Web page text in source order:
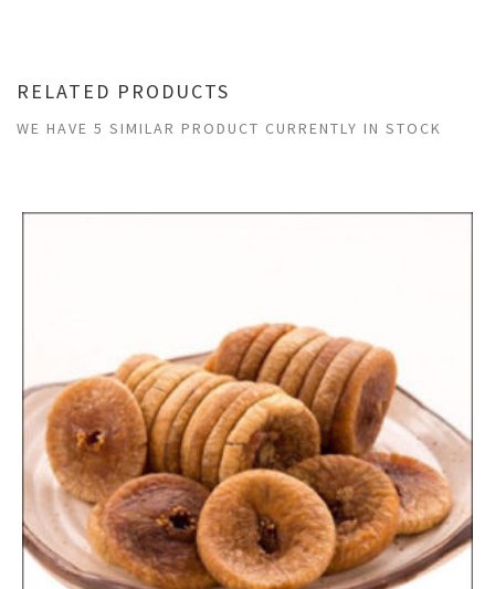
RELATED PRODUCTS
WE HAVE 5 SIMILAR PRODUCT CURRENTLY IN STOCK